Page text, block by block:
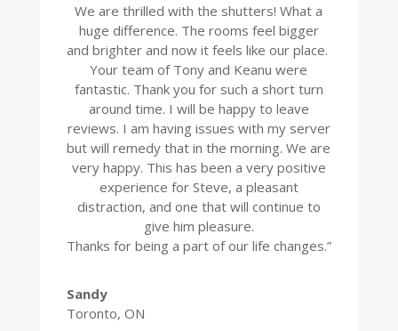
We are thrilled with the shutters! What a
huge difference. The rooms feel bigger
and brighter and now it feels like our place.
Your team of Tony and Keanu were
fantastic. Thank you for such a short turn
around time. I will be happy to leave
reviews. I am having issues with my server
but will remedy that in the morning. We are
very happy. This has been a very positive
experience for Steve, a pleasant
distraction, and one that will continue to
give him pleasure.
Thanks for being a part of our life changes.”
Sandy
Toronto, ON